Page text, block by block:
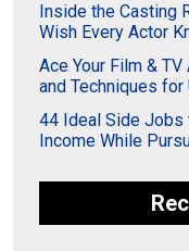
Inside the Casting
Wish Every Actor
Ace Your Film &
and Techniques
44 Ideal Side Jobs
Income While